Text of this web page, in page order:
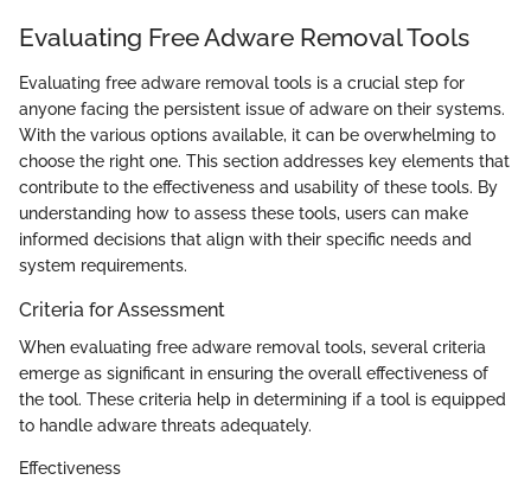
Evaluating Free Adware Removal Tools
Evaluating free adware removal tools is a crucial step for
anyone facing the persistent issue of adware on their systems.
With the various options available, it can be overwhelming to
choose the right one. This section addresses key elements that
contribute to the effectiveness and usability of these tools. By
understanding how to assess these tools, users can make
informed decisions that align with their specific needs and
system requirements.
Criteria for Assessment
When evaluating free adware removal tools, several criteria
emerge as significant in ensuring the overall effectiveness of
the tool. These criteria help in determining if a tool is equipped
to handle adware threats adequately.
Effectiveness